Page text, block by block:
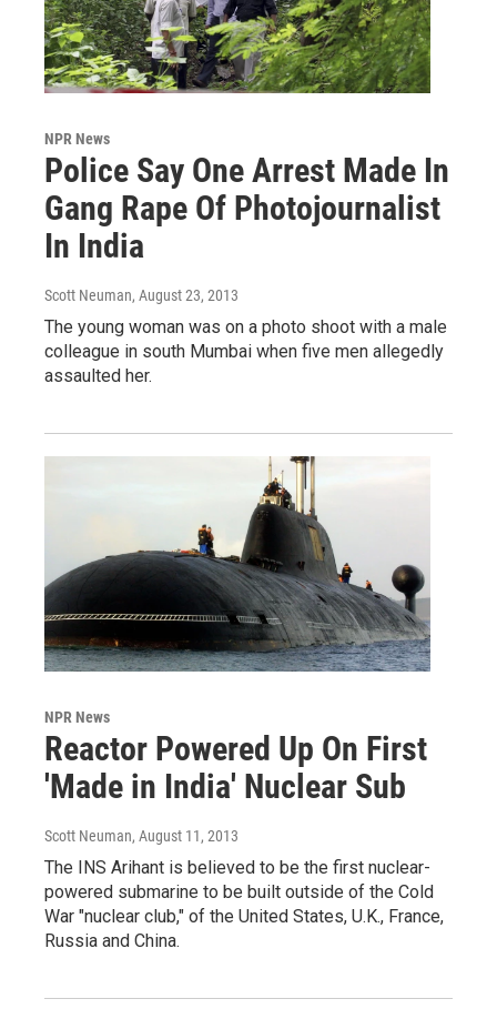
NPR News
Police Say One Arrest Made In
Gang Rape Of Photojournalist
In India
Scott Neuman, August 23, 2013
The young woman was on a photo shoot with a male
colleague in south Mumbai when five men allegedly
assaulted her.
NPR News
Reactor Powered Up On First
'Made in India' Nuclear Sub
Scott Neuman, August 11, 2013
The INS Arihant is believed to be the first nuclear-
powered submarine to be built outside of the Cold
War "nuclear club," of the United States, U.K., France,
Russia and China.